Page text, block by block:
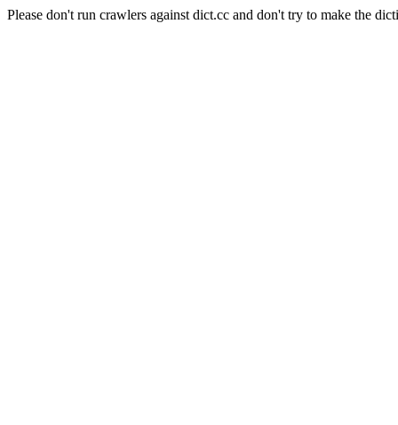
Please don't run crawlers against dict.cc and don't try to make the